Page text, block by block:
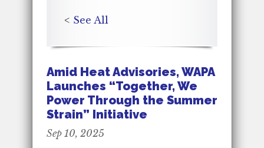
< See All
Amid Heat Advisories, WAPA
Launches “Together, We
Power Through the Summer
Strain” Initiative
Sep 10, 2025